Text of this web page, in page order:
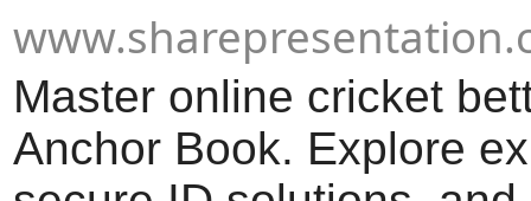
Master online cricket
Anchor Book. Explore